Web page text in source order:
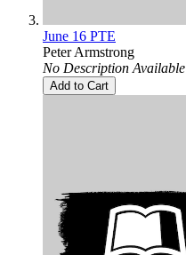
June 16 PTE
Peter Armstrong
No Description Available
Add to Cart